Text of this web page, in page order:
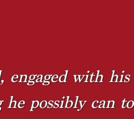
engaged with his
possibly can to